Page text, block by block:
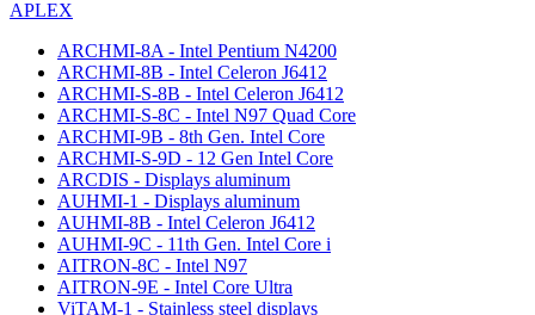
APLEX
ARCHMI-8A - Intel Pentium N4200
ARCHMI-8B - Intel Celeron J6412
ARCHMI-S-8B - Intel Celeron J6412
ARCHMI-S-8C - Intel N97 Quad Core
ARCHMI-9B - 8th Gen. Intel Core
ARCHMI-S-9D - 12 Gen Intel Core
ARCDIS - Displays aluminum
AUHMI-1 - Displays aluminum
AUHMI-8B - Intel Celeron J6412
AUHMI-9C - 11th Gen. Intel Core i
AITRON-8C - Intel N97
AITRON-9E - Intel Core Ultra
ViTAM-1 - Stainless steel displays